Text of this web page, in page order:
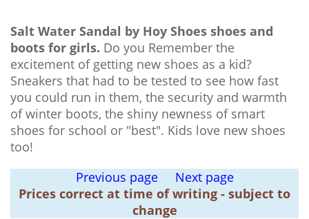
Salt Water Sandal by Hoy Shoes shoes and
boots for girls. Do you Remember the
excitement of getting new shoes as a kid?
Sneakers that had to be tested to see how fast
you could run in them, the security and warmth
of winter boots, the shiny newness of smart
shoes for school or "best". Kids love new shoes
too!
Previous page
Next page
Prices correct at time of writing - subject to
change